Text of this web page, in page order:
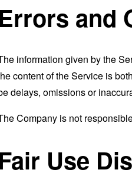
Errors and
information given by the
content of the Service is
delays, omissions or
Company is not
Fair Use